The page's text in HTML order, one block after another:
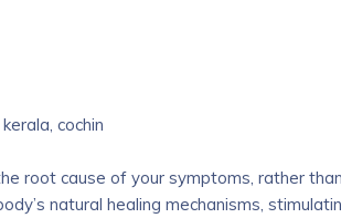
a trusted organization in the medical
of medical career guidance. We
, with numerous options available
the way, help you make informed
cochin
root cause of your symptoms, rather
natural healing mechanisms,